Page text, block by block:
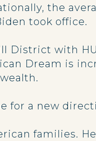
the
took office.
District with
Dream is
for a new
families.